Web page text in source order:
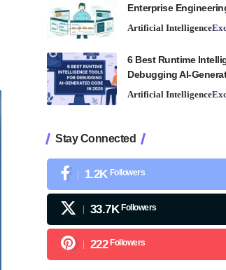
Enterprise
Artificial Intelligence
6 Best Runtime
Debugging AI-
Artificial Intelligence
Stay Connected
1.2K Followers
33.7K Followers
222 Followers